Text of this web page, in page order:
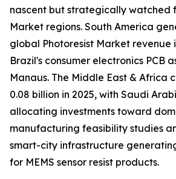
nascent but strategically watched
Market regions. South America
global Photoresist Market revenue
Brazil's consumer electronics PCB
Manaus. The Middle East & Africa
0.08 billion in 2025, with Saudi
allocating investments toward
manufacturing feasibility studies
smart-city infrastructure
for MEMS sensor resist products.